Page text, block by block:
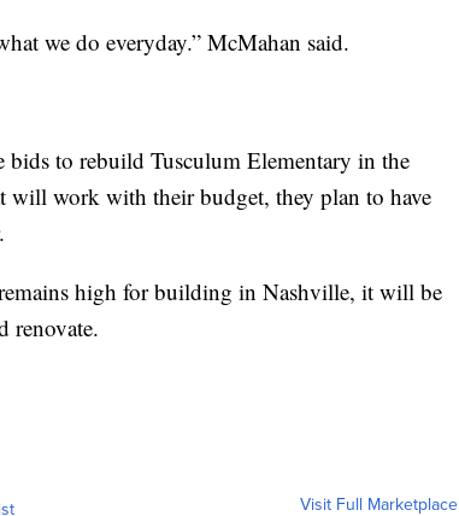
we do everyday.” McMahan said.
to rebuild Tusculum Elementary in the
will work with their budget, they plan to have
high for building in Nashville, it will be
renovate.
Visit Full Marketplace